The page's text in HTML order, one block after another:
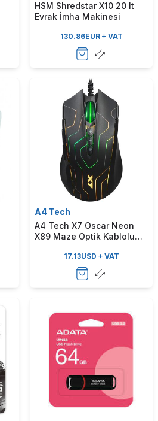
HSM Shredstar X10 20 lt
Evrak İmha Makinesi
130.86EUR VAT
A4 Tech
A4 Tech X7 Oscar Neon
X89 Maze Optik Kablolu
17.13USD VAT